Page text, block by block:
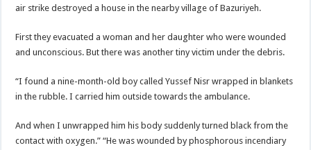
air strike destroyed a house in the nearby village of Bazuriyeh.
First they evacuated a woman and her daughter who were wounded
and unconscious. But there was another tiny victim under the debris.
“I found a nine-month-old boy called Yussef Nisr wrapped in blankets
in the rubble. I carried him outside towards the ambulance.
And when I unwrapped him his body suddenly turned black from the
contact with oxygen.” “He was wounded by phosphorous incendiary